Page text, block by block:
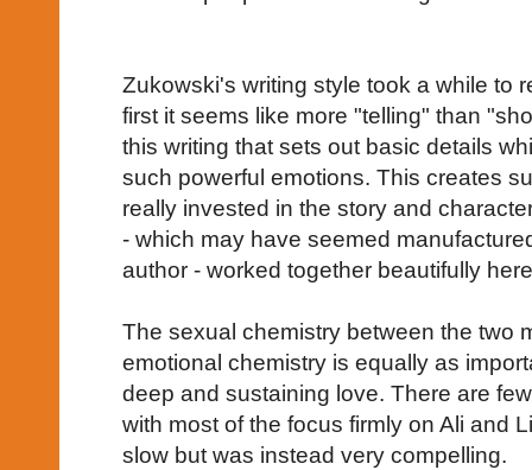
Zukowski's writing style took a while to
first it seems like more "telling" than
this writing that sets out basic details
such powerful emotions. This creates
really invested in the story and
- which may have seemed
author - worked together beautifully
The sexual chemistry between the two
emotional chemistry is equally as
deep and sustaining love. There are
with most of the focus firmly on Ali and
slow but was instead very compelling.